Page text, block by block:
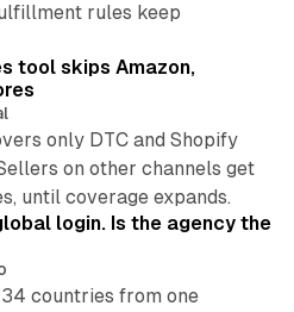
rules keep
tool skips Amazon,
only DTC and Shopify
on other channels get
until coverage expands.
login. Is the agency the
countries from one